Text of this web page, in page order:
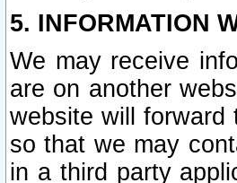
5. INFORMATION
We may receive
are on another
website will forward
so that we may
in a third party